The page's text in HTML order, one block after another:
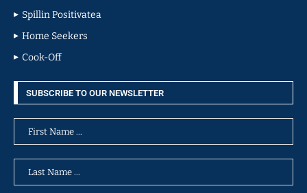
Spillin Positivatea
Home Seekers
Cook-Off
SUBSCRIBE TO OUR NEWSLETTER